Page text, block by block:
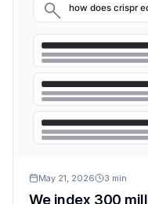
how does crispr
May 21, 2026 3 min
We index 300